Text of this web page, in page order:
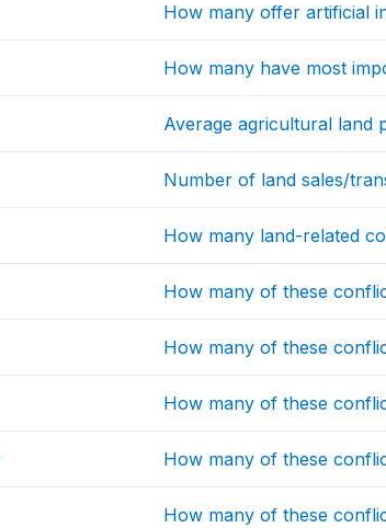
How many offer artificial
How many have most
Average agricultural land
Number of land sales/
How many land-related
How many of these
How many of these
How many of these
How many of these
How many of these